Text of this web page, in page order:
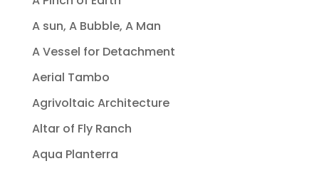
A sun, A Bubble, A Man
A Vessel for Detachment
Aerial Tambo
Agrivoltaic Architecture
Altar of Fly Ranch
Aqua Planterra